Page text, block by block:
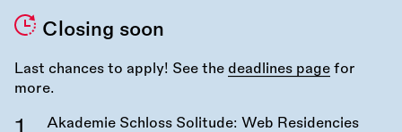
Closing soon
Last chances to apply! See the deadlines page for
more.
Akademie Schloss Solitude: Web Residencies